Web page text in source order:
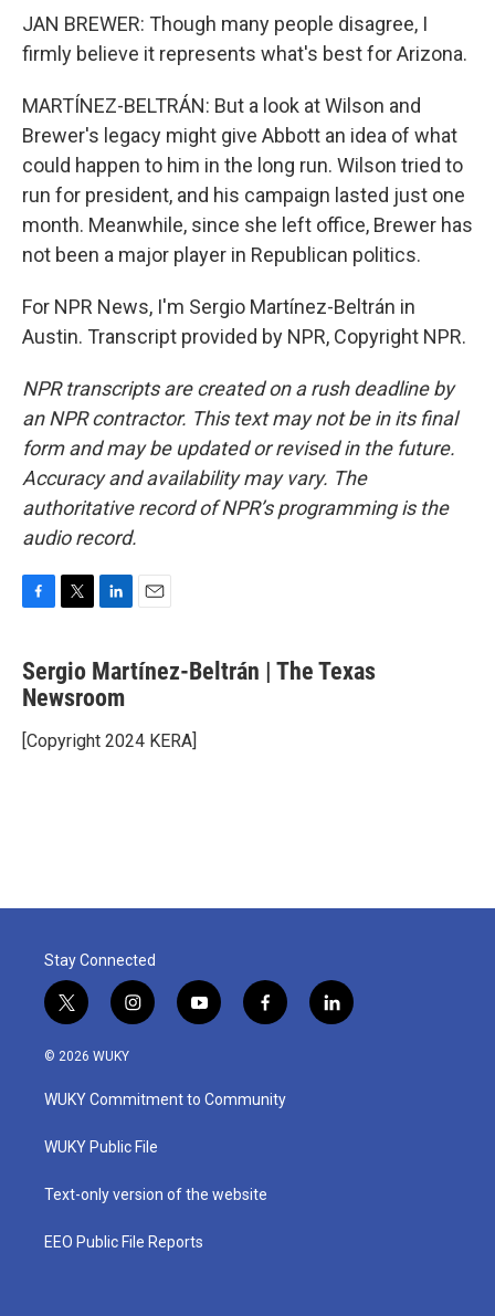
JAN BREWER: Though many people disagree, I
firmly believe it represents what's best for Arizona.
MARTÍNEZ-BELTRÁN: But a look at Wilson and
Brewer's legacy might give Abbott an idea of what
could happen to him in the long run. Wilson tried to
run for president, and his campaign lasted just one
month. Meanwhile, since she left office, Brewer has
not been a major player in Republican politics.
For NPR News, I'm Sergio Martínez-Beltrán in
Austin. Transcript provided by NPR, Copyright NPR.
NPR transcripts are created on a rush deadline by
an NPR contractor. This text may not be in its final
form and may be updated or revised in the future.
Accuracy and availability may vary. The
authoritative record of NPR’s programming is the
audio record.
c
e
b
o
k
t
t
r
n
k
e
I
a
i
Sergio Martínez-Beltrán | The Texas
Newsroom
[Copyright 2024 KERA]
Stay Connected
t
w
i
t
e
i
n
a
g
a
y
o
u
b
f
a
b
o
l
i
© 2026 WUKY
WUKY Commitment to Community
WUKY Public File
Text-only version of the website
EEO Public File Reports